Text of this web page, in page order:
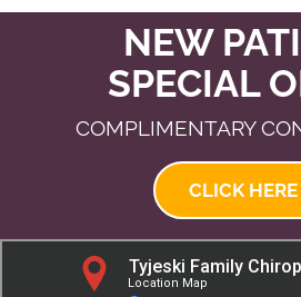
NEW
SPECIAL
COMPLIMENTARY
CLICK HERE